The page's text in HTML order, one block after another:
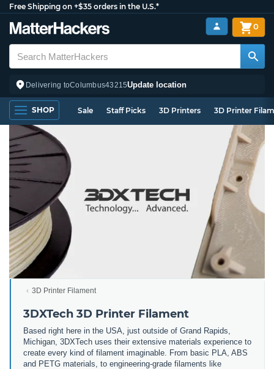
Free Shipping on +$35 orders in the U.S.*
Delivering toColumbus43215Update location
0
SHOP Sale Staff Picks 3D Printers 3D Printer
3D Printer Filament
3DXTech 3D Printer Filament
Based right here in the USA, just outside of Grand Rapids,
Michigan, 3DXTech uses their extensive materials experience to
create every kind of filament imaginable. From basic PLA, ABS
and PETG materials, to engineering-grade filaments like